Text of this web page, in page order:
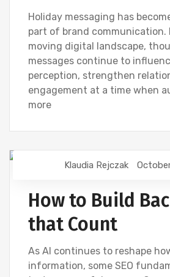
Holiday messaging has
part of brand communication.
moving digital landscape,
messages continue to
perception, strengthen
engagement at a time when
more
DIGITAL MARKETING
Klaudia Rejczak
How to Build
that Count
As AI continues to reshape
information, some SEO